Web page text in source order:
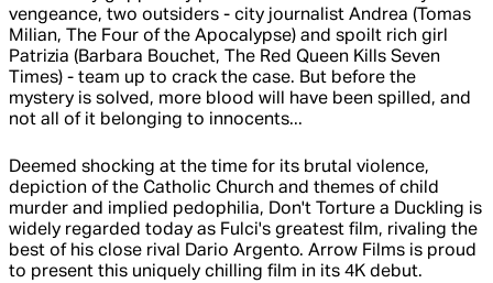
vengeance, two outsiders - city journalist Andrea (Tomas
Milian, The Four of the Apocalypse) and spoilt rich girl
Patrizia (Barbara Bouchet, The Red Queen Kills Seven
Times) - team up to crack the case. But before the
mystery is solved, more blood will have been spilled, and
not all of it belonging to innocents...
Deemed shocking at the time for its brutal violence,
depiction of the Catholic Church and themes of child
murder and implied pedophilia, Don't Torture a Duckling is
widely regarded today as Fulci's greatest film, rivaling the
best of his close rival Dario Argento. Arrow Films is proud
to present this uniquely chilling film in its 4K debut.